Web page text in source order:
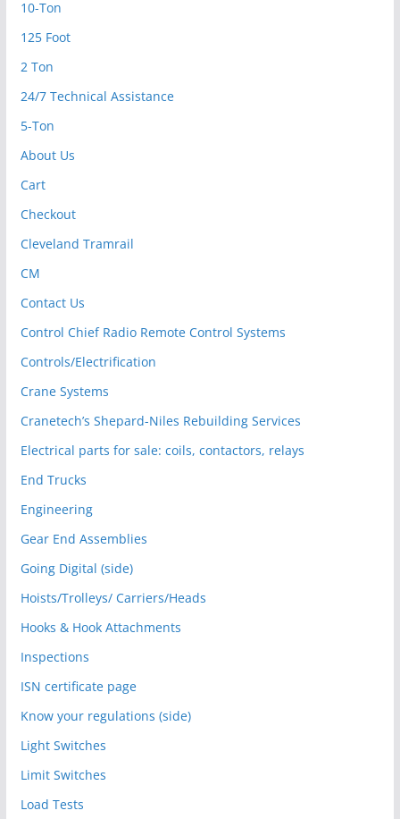
10-Ton
125 Foot
2 Ton
24/7 Technical Assistance
5-Ton
About Us
Cart
Checkout
Cleveland Tramrail
CM
Contact Us
Control Chief Radio Remote Control Systems
Controls/Electrification
Crane Systems
Cranetech’s Shepard-Niles Rebuilding Services
Electrical parts for sale: coils, contactors, relays
End Trucks
Engineering
Gear End Assemblies
Going Digital (side)
Hoists/Trolleys/ Carriers/Heads
Hooks & Hook Attachments
Inspections
ISN certificate page
Know your regulations (side)
Light Switches
Limit Switches
Load Tests